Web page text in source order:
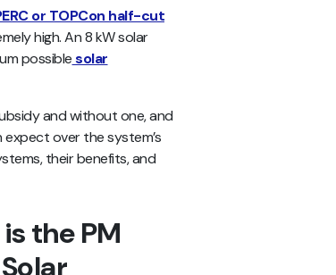
or TOPCon half-cut
high. An 8 kW solar
possiblesolar
and without one, and
over the system’s
their benefits, and
the PM